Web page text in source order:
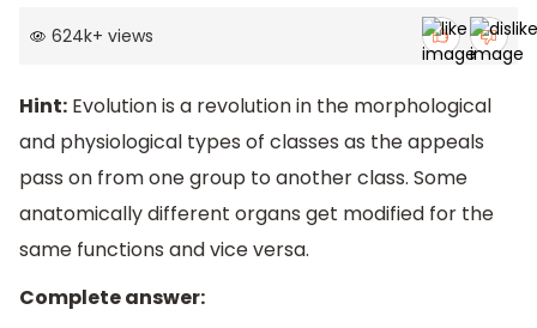
624k+ views
Hint: Evolution is a revolution in the morphological
and physiological types of classes as the appeals
pass on from one group to another class. Some
anatomically different organs get modified for the
same functions and vice versa.
Complete answer: